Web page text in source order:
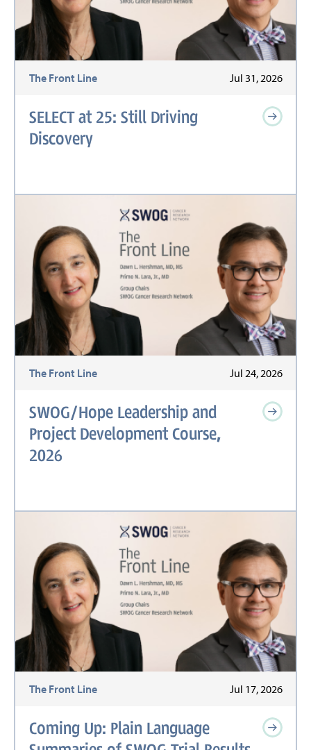
The Front Line Jul 31, 2026
SELECT at 25: Still Driving
Discovery
The Front Line Jul 24, 2026
SWOG/Hope Leadership and
Project Development Course,
2026
The Front Line Jul 17, 2026
Coming Up: Plain Language